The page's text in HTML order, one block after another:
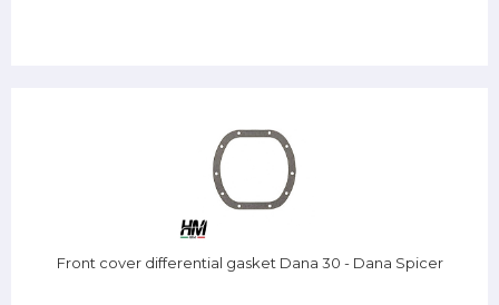
Front cover differential gasket Dana 30 - Dana Spicer